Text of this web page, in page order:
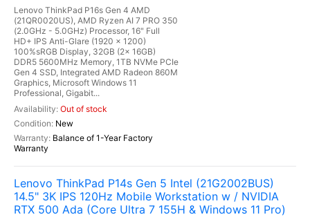
Lenovo ThinkPad P16s Gen 4 AMD
(21QR0020US), AMD Ryzen AI 7 PRO 350
(2.0GHz - 5.0GHz) Processor, 16" Full
HD+ IPS Anti-Glare (1920 x 1200)
100%sRGB Display, 32GB (2x 16GB)
DDR5 5600MHz Memory, 1TB NVMe PCIe
Gen 4 SSD, Integrated AMD Radeon 860M
Graphics, Microsoft Windows 11
Professional, Gigabit...
Out of stock
New
Balance of 1-Year Factory
Warranty
Lenovo ThinkPad P14s Gen 5 Intel (21G2002BUS)
14.5" 3K IPS 120Hz Mobile Workstation w / NVIDIA
RTX 500 Ada (Core Ultra 7 155H & Windows 11 Pro)